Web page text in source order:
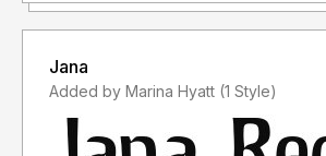
Jana
Added by Marina Hyatt (1 Style)